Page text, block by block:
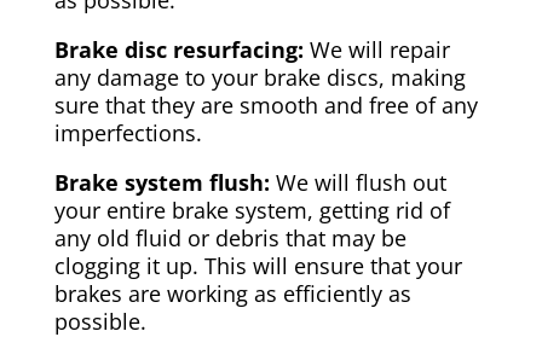
Brake disc resurfacing: We will repair
any damage to your brake discs, making
sure that they are smooth and free of any
imperfections.
Brake system flush: We will flush out
your entire brake system, getting rid of
any old fluid or debris that may be
clogging it up. This will ensure that your
brakes are working as efficiently as
possible.